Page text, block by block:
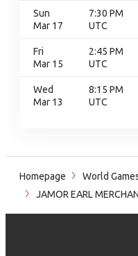
Sun
Mar 17
7:30 PM
UTC
Fri
Mar 15
2:45 PM
UTC
Wed
Mar 13
8:15 PM
UTC
Homepage World
JAMOR EARL